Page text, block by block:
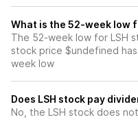
What is the 52-week low
The 52-week low for LSH
stock price $undefined
week low
Does LSH stock pay
No, the LSH stock does